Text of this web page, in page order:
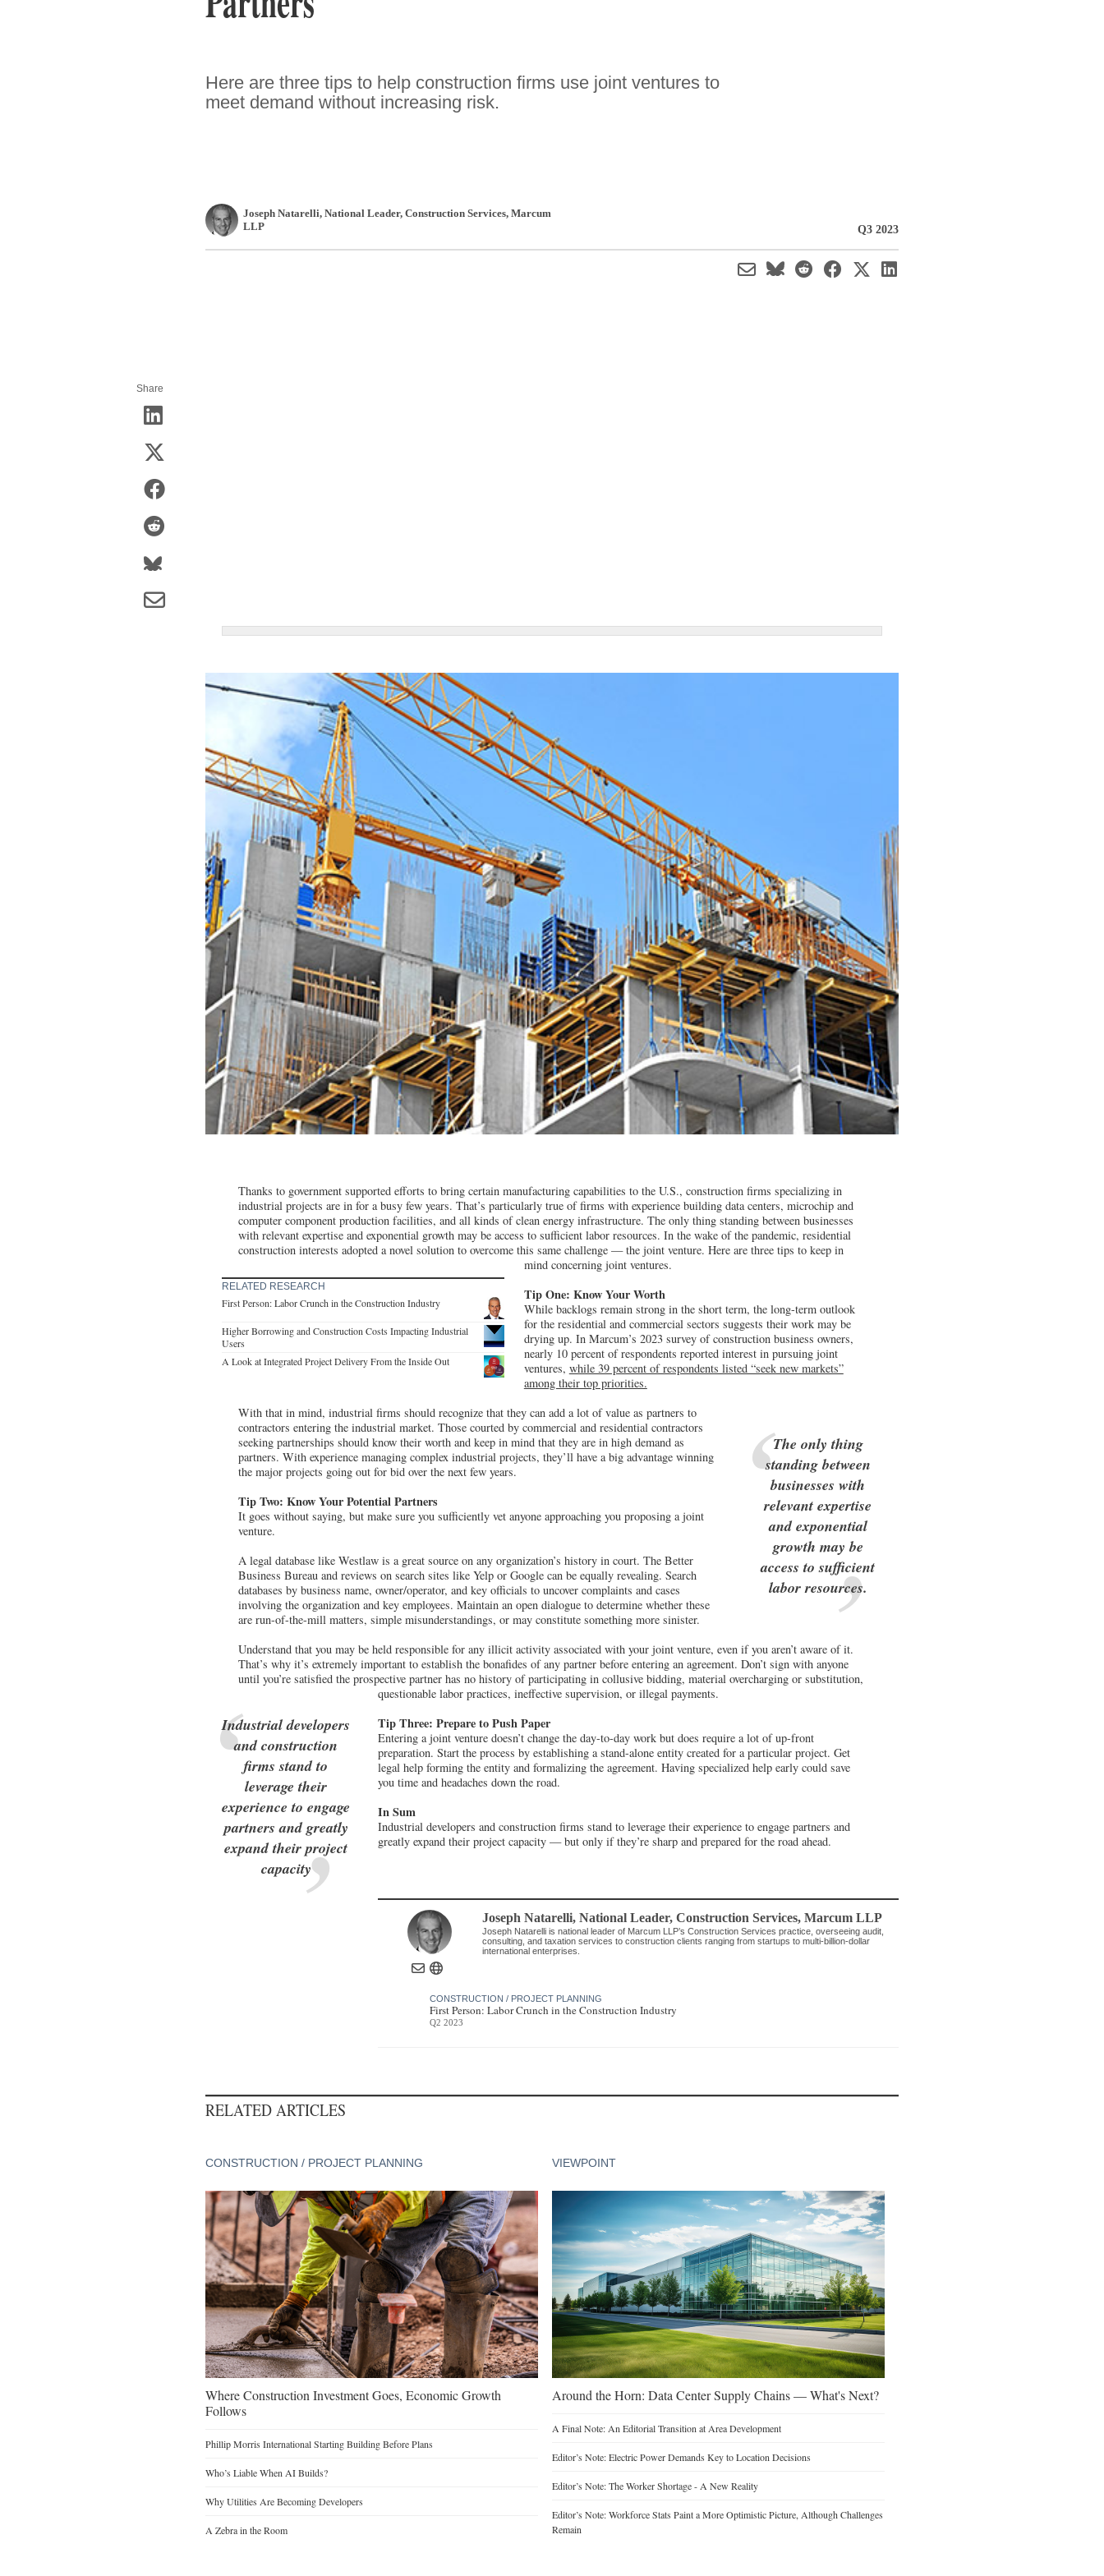
Here are three tips to help construction firms use joint ventures to
meet demand without increasing risk.
Joseph Natarelli, National Leader, Construction Services, Marcum
LLP
Q3 2023
Share
Thanks to government supported efforts to bring certain manufacturing capabilities to the U.S., construction firms specializing in
industrial projects are in for a busy few years. That’s particularly true of firms with experience building data centers, microchip and
computer component production facilities, and all kinds of clean energy infrastructure. The only thing standing between businesses
with relevant expertise and exponential growth may be access to sufficient labor resources. In the wake of the pandemic, residential
construction interests adopted a novel solution to overcome this same challenge — the joint venture. Here are three tips to keep in
mind concerning joint ventures.
RELATED RESEARCH
First Person: Labor Crunch in the Construction Industry
Higher Borrowing and Construction Costs Impacting Industrial
Users
A Look at Integrated Project Delivery From the Inside Out
Tip One: Know Your Worth
While backlogs remain strong in the short term, the long-term outlook
for the residential and commercial sectors suggests their work may be
drying up. In Marcum’s 2023 survey of construction business owners,
nearly 10 percent of respondents reported interest in pursuing joint
ventures, while 39 percent of respondents listed “seek new markets”
among their top priorities.
The only thing
standing between
businesses with
relevant expertise
and exponential
growth may be
access to sufficient
labor resources.
With that in mind, industrial firms should recognize that they can add a lot of value as partners to
contractors entering the industrial market. Those courted by commercial and residential contractors
seeking partnerships should know their worth and keep in mind that they are in high demand as
partners. With experience managing complex industrial projects, they’ll have a big advantage winning
the major projects going out for bid over the next few years.
Tip Two: Know Your Potential Partners
It goes without saying, but make sure you sufficiently vet anyone approaching you proposing a joint
venture.
A legal database like Westlaw is a great source on any organization’s history in court. The Better
Business Bureau and reviews on search sites like Yelp or Google can be equally revealing. Search
databases by business name, owner/operator, and key officials to uncover complaints and cases
involving the organization and key employees. Maintain an open dialogue to determine whether these
are run-of-the-mill matters, simple misunderstandings, or may constitute something more sinister.
Understand that you may be held responsible for any illicit activity associated with your joint venture, even if you aren’t aware of it.
That’s why it’s extremely important to establish the bonafides of any partner before entering an agreement. Don’t sign with anyone
until you’re satisfied the prospective partner has no history of participating in collusive bidding, material overcharging or substitution,
questionable labor practices, ineffective supervision, or illegal payments.
Industrial developers
and construction
firms stand to
leverage their
experience to engage
partners and greatly
expand their project
capacity
Tip Three: Prepare to Push Paper
Entering a joint venture doesn’t change the day-to-day work but does require a lot of up-front
preparation. Start the process by establishing a stand-alone entity created for a particular project. Get
legal help forming the entity and formalizing the agreement. Having specialized help early could save
you time and headaches down the road.
In Sum
Industrial developers and construction firms stand to leverage their experience to engage partners and
greatly expand their project capacity — but only if they’re sharp and prepared for the road ahead.
Joseph Natarelli, National Leader, Construction Services, Marcum LLP
Joseph Natarelli is national leader of Marcum LLP’s Construction Services practice, overseeing audit,
consulting, and taxation services to construction clients ranging from startups to multi-billion-dollar
international enterprises.
CONSTRUCTION / PROJECT PLANNING
First Person: Labor Crunch in the Construction Industry
Q2 2023
RELATED ARTICLES
CONSTRUCTION / PROJECT PLANNING
Where Construction Investment Goes, Economic Growth
Follows
Phillip Morris International Starting Building Before Plans
Who’s Liable When AI Builds?
Why Utilities Are Becoming Developers
A Zebra in the Room
VIEWPOINT
Around the Horn: Data Center Supply Chains — What's Next?
A Final Note: An Editorial Transition at Area Development
Editor’s Note: Electric Power Demands Key to Location Decisions
Editor’s Note: The Worker Shortage - A New Reality
Editor’s Note: Workforce Stats Paint a More Optimistic Picture, Although Challenges
Remain